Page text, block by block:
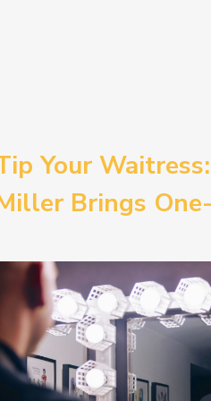
Your
Brings
Provincetown